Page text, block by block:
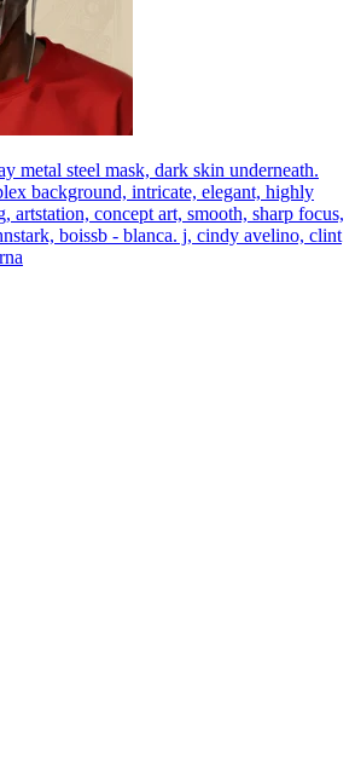
metal steel mask, dark skin underneath.
background, intricate, elegant, highly
artstation, concept art, smooth, sharp focus,
boissb - blanca. j, cindy avelino, clint